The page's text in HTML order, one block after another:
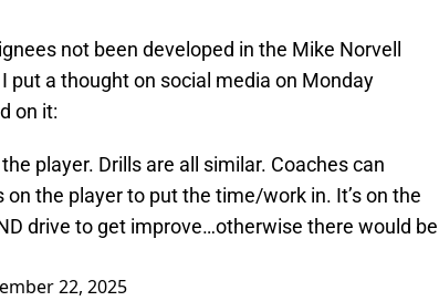
not been developed in the Mike Norvell
put a thought on social media on Monday
on it:
player. Drills are all similar. Coaches can
the player to put the time/work in. It’s on the
drive to get improve…otherwise there would be
22, 2025